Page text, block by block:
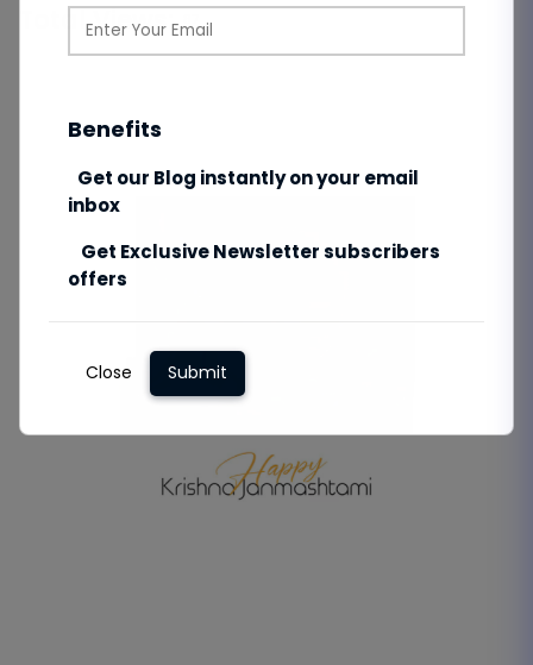
Total Views:
Benefits
Get our Blog instantly on your email
inbox
Get Exclusive Newsletter subscribers
offers
Close Submit